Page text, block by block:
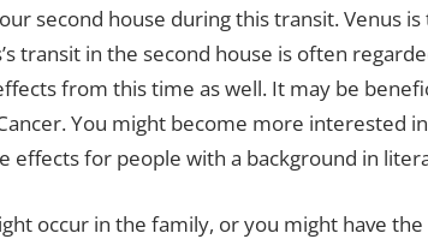
second house during this transit. Venus
transit in the second house is often
from this time as well. It may be
You might become more interested
effects for people with a background in
occur in the family, or you might have